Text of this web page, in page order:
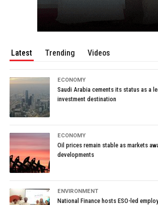
Latest Trending Videos
ECONOMY
Saudi Arabia cements its status as a
investment destination
ECONOMY
Oil prices remain stable as markets
developments
ENVIRONMENT
National Finance hosts ESO-led